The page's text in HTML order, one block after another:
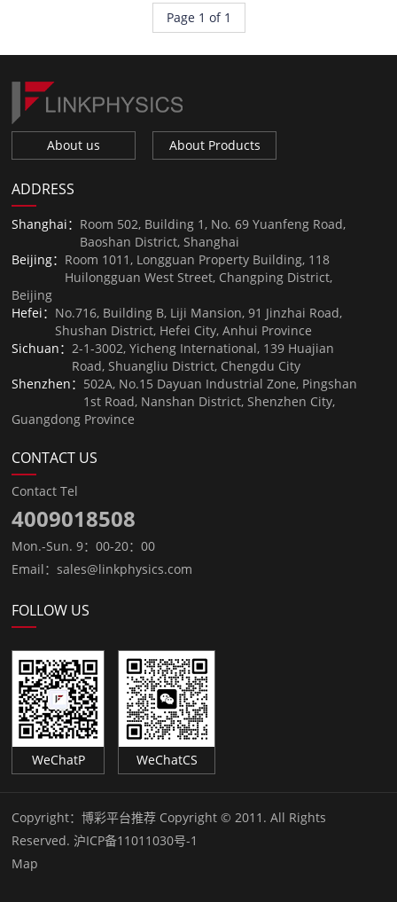
Page 1 of 1
About us About Products
ADDRESS
Shanghai： Room 502, Building 1, No. 69 Yuanfeng Road,
Baoshan District, Shanghai
Beijing： Room 1011, Longguan Property Building, 118
Huilongguan West Street, Changping District,
Beijing
Hefei： No.716, Building B, Liji Mansion, 91 Jinzhai Road,
Shushan District, Hefei City, Anhui Province
Sichuan：2-1-3002, Yicheng International, 139 Huajian
Road, Shuangliu District, Chengdu City
Shenzhen： 502A, No.15 Dayuan Industrial Zone, Pingshan
1st Road, Nanshan District, Shenzhen City,
Guangdong Province
CONTACT US
Contact Tel
4009018508
Mon.-Sun. 9：00-20：00
Email：sales@linkphysics.com
FOLLOW US
WeChatP WeChatCS
Copyright：博彩平台推荐 Copyright © 2011. All Rights
Reserved. 沪ICP备11011030号-1
Map